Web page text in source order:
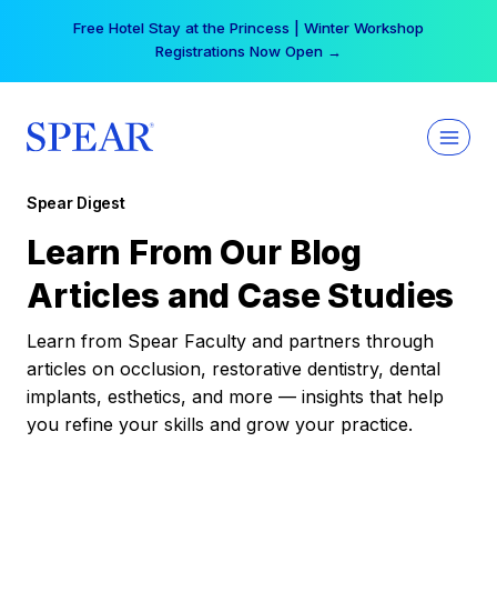
Free Hotel Stay at the Princess | Winter Workshop
Registrations Now Open →
Spear Digest
Learn From Our Blog
Articles and Case Studies
Learn from Spear Faculty and partners through
articles on occlusion, restorative dentistry, dental
implants, esthetics, and more — insights that help
you refine your skills and grow your practice.